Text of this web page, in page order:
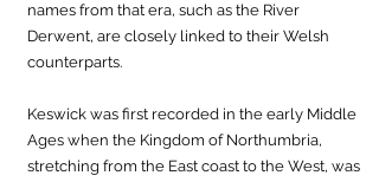
names from that era, such as the River
Derwent, are closely linked to their Welsh
counterparts.
Keswick was first recorded in the early Middle
Ages when the Kingdom of Northumbria,
stretching from the East coast to the West, was